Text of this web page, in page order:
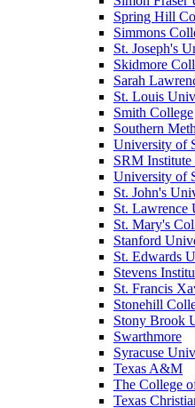
Spring Hill
Simmons
St. Joseph's
Skidmore
Sarah
St. Louis
Smith College
Southern
University of
SRM Institute
University of
St. John's
St. Lawrence
St. Mary's
Stanford
St. Edwards
Stevens
St. Francis
Stonehill
Stony Brook
Swarthmore
Syracuse
Texas A&M
The College
Texas